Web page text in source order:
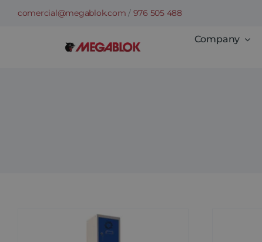
Skipcomercial@megablok.com / 976 505 488
Company